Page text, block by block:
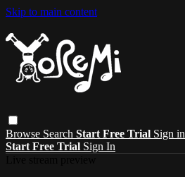
Skip to main content
Browse Search Start Free Trial Sign in
Start Free Trial Sign In